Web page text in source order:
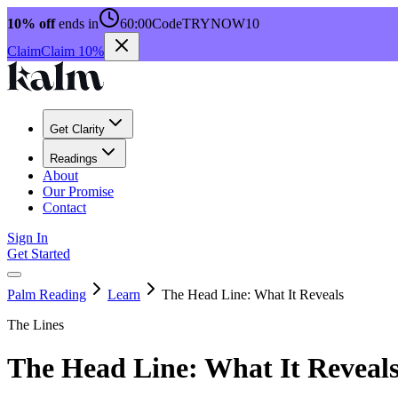
10% offends in 60:00CodeTRYNOW10
ClaimClaim 10%
Get Clarity
Readings
About
Our Promise
Contact
Sign In
Get Started
Palm Reading Learn
The Head Line: What It Reveals
The Lines
The Head Line: What It